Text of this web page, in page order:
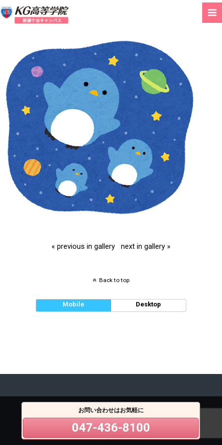
« previous in gallery next in gallery »
Back to top
Mobile Desktop
お問い合わせはお気軽に
047-436-8100